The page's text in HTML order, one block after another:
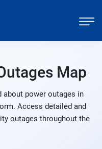
Map
about power outages in
Access detailed and
outages throughout the